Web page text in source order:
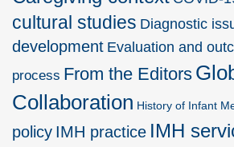
cultural studies Diagnostic
development Evaluation and
process From the Editors
Collaboration History of Infant
policy IMH practice IMH